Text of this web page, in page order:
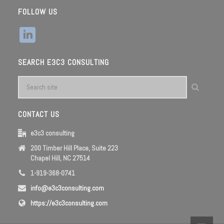
FOLLOW US
SEARCH E3C3 CONSULTING
CONTACT US
e3c3 consulting
200 Timber Hill Place, Suite 223
Chapel Hill, NC 27514
1-919-368-0741
info@e3c3consulting.com
https://e3c3consulting.com